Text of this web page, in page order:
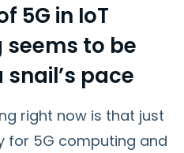
5G in IoT
to be
pace
right now is that just
for 5G computing and